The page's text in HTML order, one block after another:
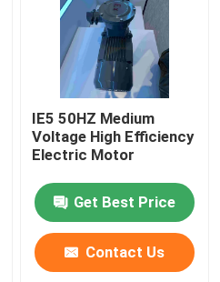
IE5 50HZ Medium
Voltage High Efficiency
Electric Motor
Get Best Price
Contact Us